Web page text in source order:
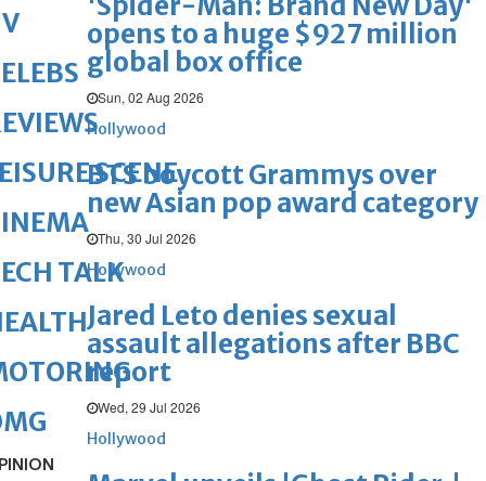
opens to a huge $927 million
global box office
Sun, 02 Aug 2026
Hollywood
BTS boycott Grammys over
new Asian pop award category
Thu, 30 Jul 2026
Hollywood
Jared Leto denies sexual
assault allegations after BBC
report
Wed, 29 Jul 2026
Hollywood
SCENE
TALK